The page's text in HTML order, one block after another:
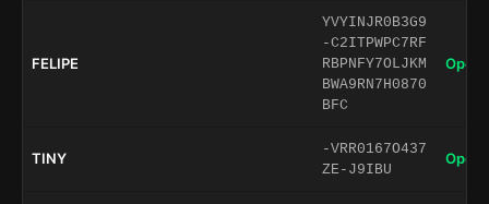
FELIPE
YVYINJR0B3G9
-C2ITPWPC7RF
RBPNFY7OLJKM
BWA9RN7H0870
BFC
Open
TINY
-VRR0167O437
ZE-J9IBU
Open